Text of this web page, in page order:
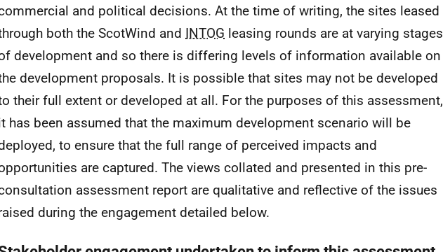
and political decisions. At the time of writing, the sites leased
both the ScotWind and INTOG leasing rounds are at varying stages
development and so there is differing levels of information available on
development proposals. It is possible that sites may not be developed
their full extent or developed at all. For the purposes of this assessment,
has been assumed that the maximum development scenario will be
to ensure that the full range of perceived impacts and
are captured. The views collated and presented in this pre-
assessment report are qualitative and reflective of the issues
during the engagement detailed below.